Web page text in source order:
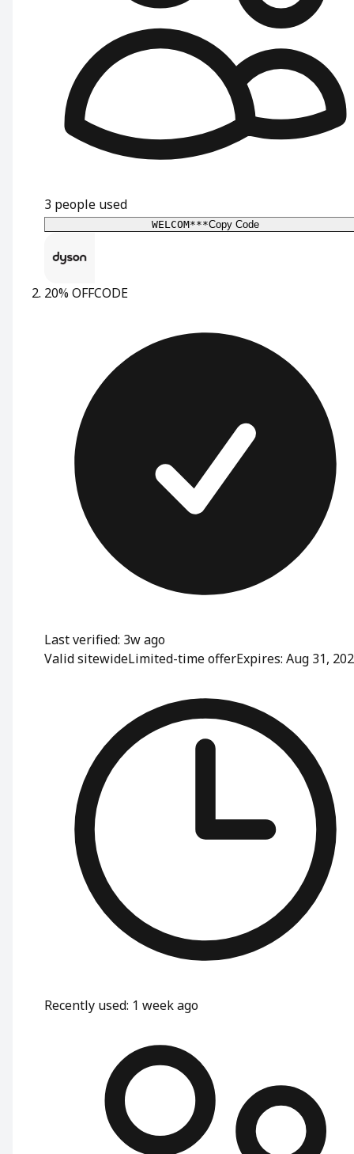
3 people used
WELCOM***Copy Code
20% OFFCODE
Last verified: 3w ago
Valid sitewideLimited-time offerExpires: Aug 31,
Recently used: 1 week ago